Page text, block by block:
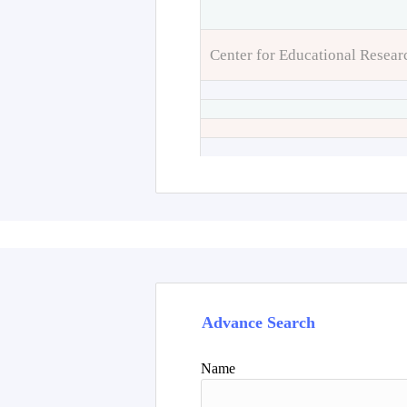
Center for Educational
Advance Search
Name